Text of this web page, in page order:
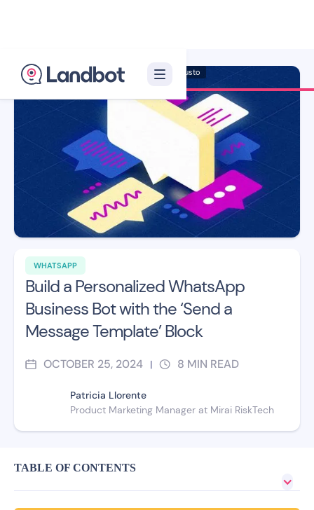
WHATSAPP
Build a Personalized WhatsApp
Business Bot with the ‘Send a
Message Template’ Block
OCTOBER 25, 2024 | 8 MIN READ
Patricia Llorente
Product Marketing Manager at Mirai RiskTech
Illustrator: Adan Augusto
TABLE OF CONTENTS